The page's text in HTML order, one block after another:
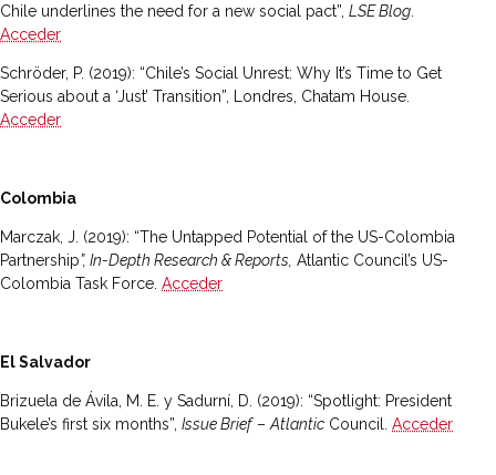
Chile underlines the need for a new social pact”, LSE Blog
Acceder
Schröder, P. (2019): “Chile’s Social Unrest: Why It’s Time to Get
Serious about a ‘Just’ Transition”, Londres, Chatam House.
Acceder
Colombia
Marczak, J. (2019): “The Untapped Potential of the US-Colombia
Partnership”, In-Depth Research & Reports, Atlantic Council’s US-
Colombia Task Force. Acceder
El Salvador
Brizuela de Ávila, M. E. y Sadurní, D. (2019): “Spotlight: President
Bukele’s first six months”, Issue Brief–Atlantic Council. Acceder